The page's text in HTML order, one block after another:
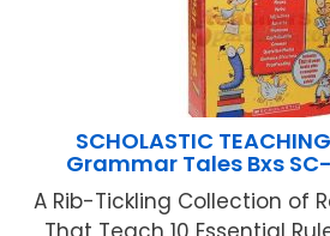
SCHOLASTIC
Grammar Tales Bxs
A Rib-Tickling Collection of